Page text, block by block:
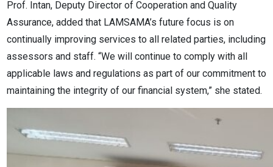
Prof. Intan, Deputy Director of Cooperation and Quality
Assurance, added that LAMSAMA’s future focus is on
continually improving services to all related parties, including
assessors and staff. “We will continue to comply with all
applicable laws and regulations as part of our commitment to
maintaining the integrity of our financial system,” she stated.